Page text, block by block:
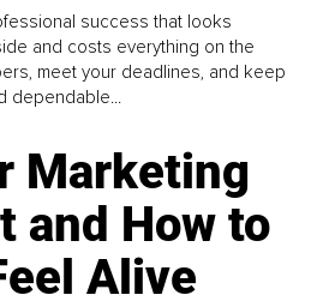
success that looks
and costs everything on the
meet your deadlines, and keep
Marketing
and How to
Alive